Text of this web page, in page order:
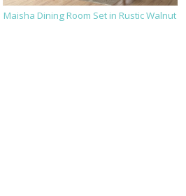
Maisha Dining Room Set in Rustic Walnut